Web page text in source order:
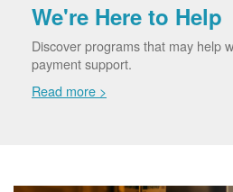
We're Here to Help
Discover programs that may help
payment support.
Read more >